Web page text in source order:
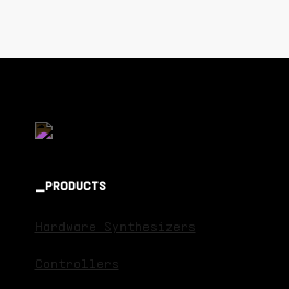
PRODUCTS
Hardware Synthesizers
Controllers